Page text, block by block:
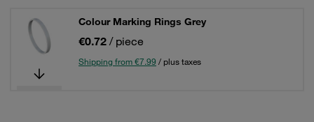
Colour Marking Rings Grey
€0.72 / piece
Shipping from €7.99 / plus taxes